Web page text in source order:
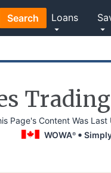
Search Loans
Page's Content Was Last
WOWA®